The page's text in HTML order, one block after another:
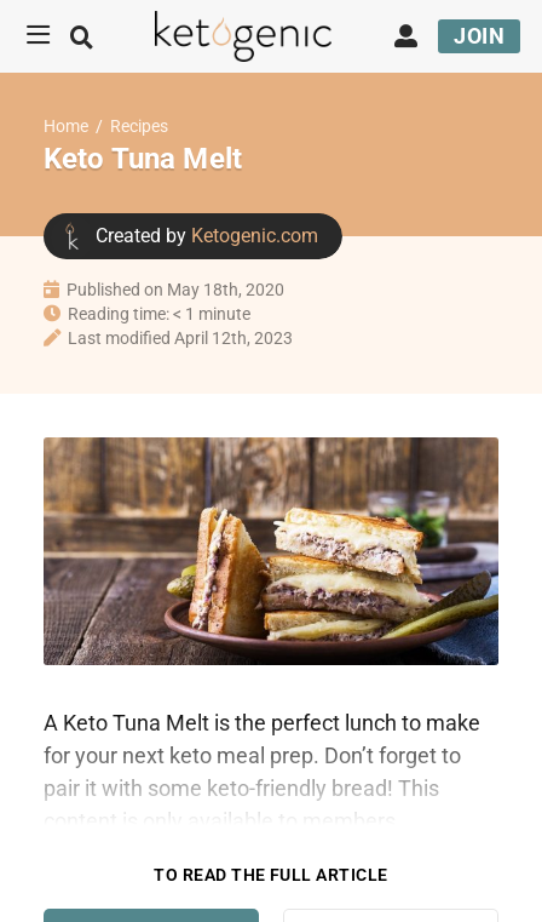
JOIN
Home / Recipes
Keto Tuna Melt
Created by Ketogenic.com
Published on May 18th, 2020
Reading time: < 1 minute
Last modified April 12th, 2023
A Keto Tuna Melt is the perfect lunch to make
for your next keto meal prep. Don’t forget to
pair it with some keto-friendly bread! This
content is only available to members.
TO READ THE FULL ARTICLE